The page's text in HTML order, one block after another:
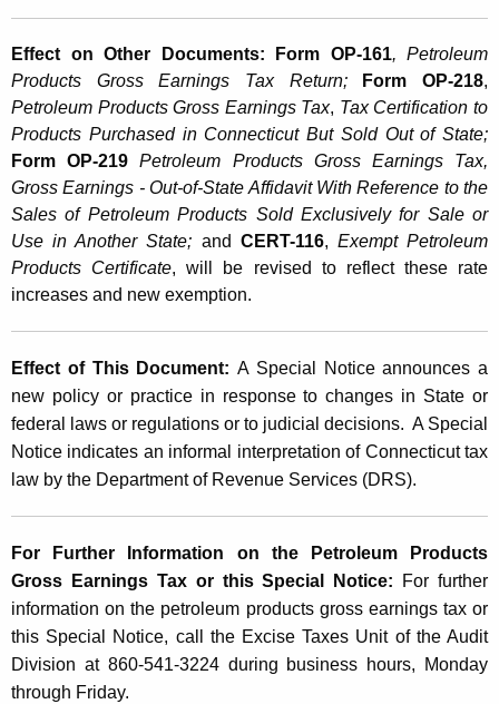
g
t
h
e
P
e
t
r
e
u
m
P
o
d
u
c
Effect on Other Documents: Form OP-161, Petroleum
Products Gross Earnings Tax
Return; Form OP-218,
Petroleum Products Gross Earnings Tax, Tax Certification to
Products Purchased in Connecticut But Sold Out of State;
Form OP-219
Petroleum Products Gross Earnings Tax,
Gross Earnings - Out-of-State Affidavit With Reference to the
Sales of Petroleum Products Sold Exclusively for Sale or
Use in Another State; and CERT-116, Exempt Petroleum
Products Certificate, will be revised to reflect these rate
increases and new exemption.
Effect of This Document: A Special Notice announces a
new policy or practice in response to changes in State or
federal laws or regulations or to judicial decisions. A Special
Notice indicates an informal interpretation of Connecticut tax
law by the Department of Revenue Services (DRS).
For Further Information on the Petroleum Products
Gross Earnings Tax or this Special Notice:
For further
information on the petroleum products gross earnings tax or
this Special Notice, call the Excise Taxes Unit of the Audit
Division at 860-541-3224 during business hours, Monday
through Friday.